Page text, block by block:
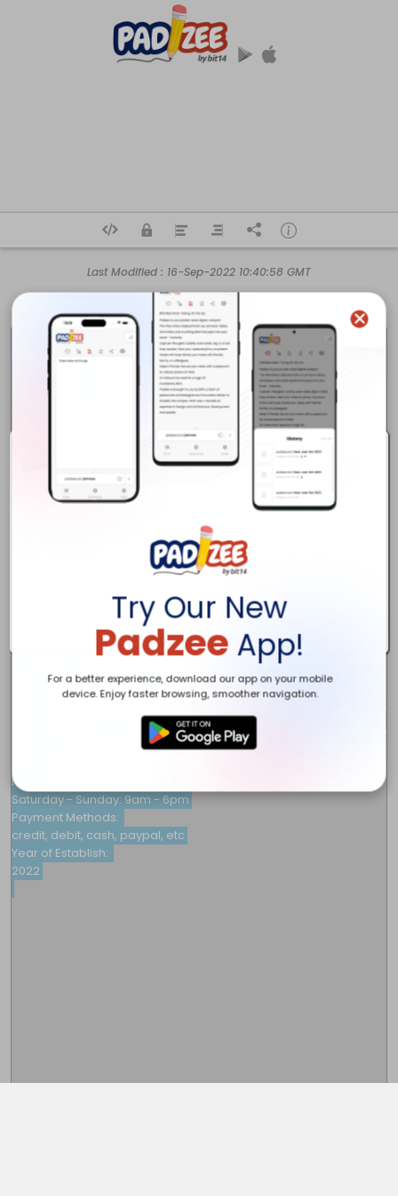
Try Our New
Padzee App!
For a better experience, download our app on your mobile
device. Enjoy faster browsing, smoother navigation.
Last Modified : 16-Sep-2022 10:40:58 GMT
Business name:
Duct Cleaning Ottawa Pro
Owner name:
Anika Ferguson
phone number:
(343) 805-0192
https://www.ductcleanottawa.ca/
Anikaductcleaningottawa@gmail.com
duct cleaning, vent cleaning ottawa, air cleaning services,
Our company Duct Cleaning Ottawa Pros offers a large range
Social Links:
https://www.pinterest.com/ductcleaningottawapro/
https://twitter.com/ductcleaningON
https://www.facebook.com/Duct-Cleaning-Ottawa-Pro-
https://www.youtube.com/channel/UCQJdBGtQUQkIJEE223Mqoyg
https://www.yelp.com/biz/duct-cleaning-ottawa-pro-ottawa
Monday - Friday: 8am - 7pm
Saturday - Sunday: 9am - 6pm
Payment Methods:
credit, debit, cash, paypal, etc
Year of Establish:
2022